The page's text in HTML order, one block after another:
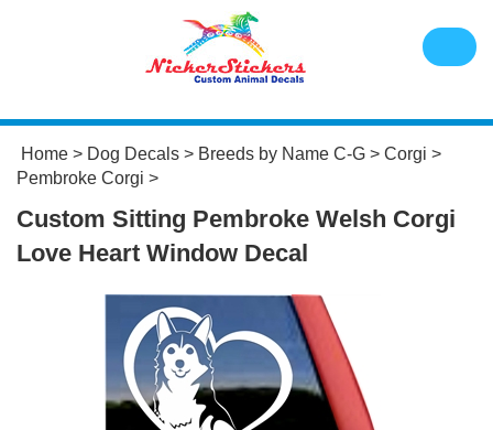
Home > Dog Decals > Breeds by Name C-G > Corgi >
Pembroke Corgi >
Custom Sitting Pembroke Welsh Corgi
Love Heart Window Decal